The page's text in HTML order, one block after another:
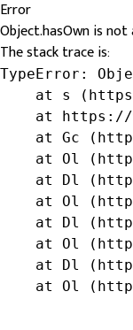
Error
Object.hasOwn is
The stack trace is:
TypeError:
at s
at
at Gc
at Ol
at Dl
at Ol
at Dl
at Ol
at Dl
at Ol